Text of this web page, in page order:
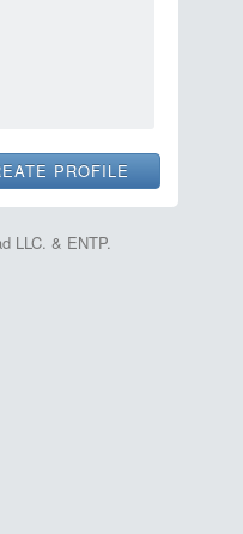
LLC. & ENTP.